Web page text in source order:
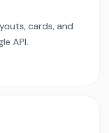
cards, and
API.